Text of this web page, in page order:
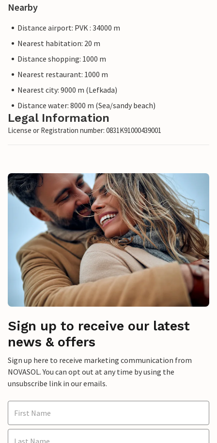
Nearby
Distance airport: PVK : 34000 m
Nearest habitation: 20 m
Distance shopping: 1000 m
Nearest restaurant: 1000 m
Nearest city: 9000 m (Lefkada)
Distance water: 8000 m (Sea/sandy beach)
Legal Information
License or Registration number: 0831K91000439001
Sign up to receive our latest
news & offers
Sign up here to receive marketing communication from
NOVASOL. You can opt out at any time by using the
unsubscribe link in our emails.